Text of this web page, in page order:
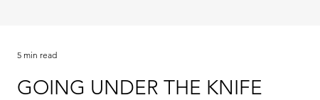
GOING UNDER THE KNIFE
5 min read